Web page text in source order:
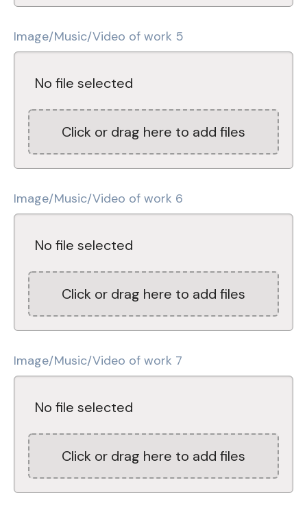
Image/Music/Video of work 5
No file selected
Click or drag here to add files
Image/Music/Video of work 6
No file selected
Click or drag here to add files
Image/Music/Video of work 7
No file selected
Click or drag here to add files